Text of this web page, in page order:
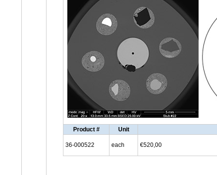
Product # Unit
36-000522 each €520,00